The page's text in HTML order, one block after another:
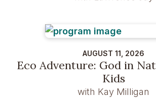
AUGUST 11, 2026
Eco Adventure: God in
Kids
with Kay Milligan